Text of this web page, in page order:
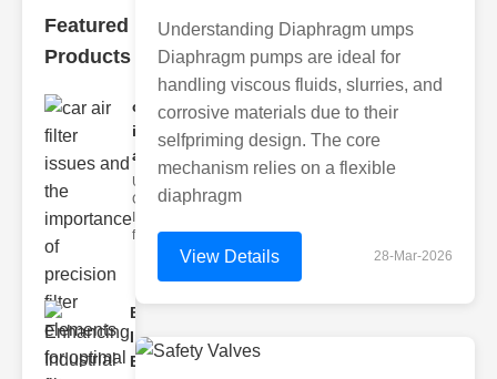
Featured
Products
car air filter
issues
and..
Understanding
Car Air Filter
filter issues ca
Enhancing
Industrial
Effi..
Understanding Diaphragm umps
Diaphragm pumps are ideal for
handling viscous fluids, slurries, and
corrosive materials due to their
selfpriming design. The core
mechanism relies on a flexible
diaphragm
View Details 28-Mar-2026